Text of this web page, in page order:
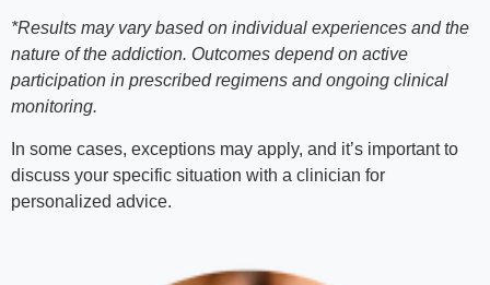
*Results may vary based on individual experiences and the
nature of the addiction. Outcomes depend on active
participation in prescribed regimens and ongoing clinical
monitoring.
In some cases, exceptions may apply, and it’s important to
discuss your specific situation with a clinician for
personalized advice.